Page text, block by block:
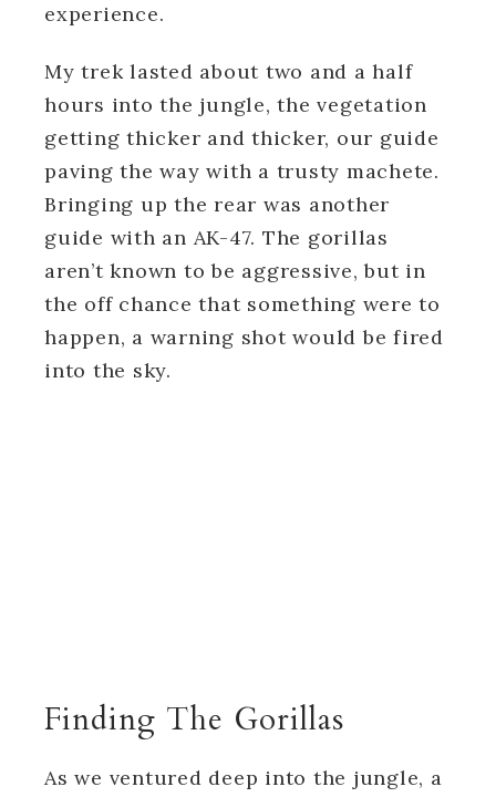
experience.
My trek lasted about two and a half
hours into the jungle, the vegetation
getting thicker and thicker, our guide
paving the way with a trusty machete.
Bringing up the rear was another
guide with an AK-47. The gorillas
aren’t known to be aggressive, but in
the off chance that something were to
happen, a warning shot would be fired
into the sky.
Finding The Gorillas
As we ventured deep into the jungle, a